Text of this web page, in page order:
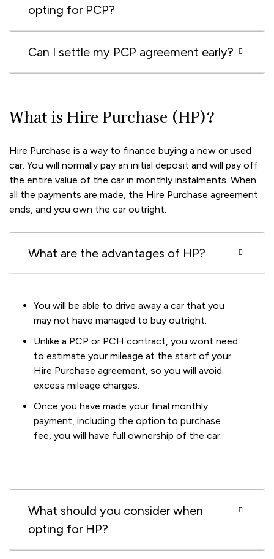
opting for PCP?
Can I settle my PCP agreement early?
What is Hire Purchase (HP)?
Hire Purchase is a way to finance buying a new or used
car. You will normally pay an initial deposit and will pay off
the entire value of the car in monthly instalments. When
all the payments are made, the Hire Purchase agreement
ends, and you own the car outright.
What are the advantages of HP?
You will be able to drive away a car that you
may not have managed to buy outright.
Unlike a PCP or PCH contract, you wont need
to estimate your mileage at the start of your
Hire Purchase agreement, so you will avoid
excess mileage charges.
Once you have made your final monthly
payment, including the option to purchase
fee, you will have full ownership of the car.
What should you consider when
opting for HP?